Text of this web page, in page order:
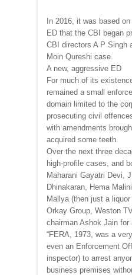
In 2016, it was based
ED that the CBI began
CBI directors A P Singh
Moin Qureshi case.
A new, aggressive ED
For much of its
remained a small
domain limited to the
prosecuting civil
with amendments
acquired some teeth.
Over the next three
high-profile cases, and
Maharani Gayatri Devi,
Dhinakaran, Hema
Mallya (then just a
Orkay Group, Weston
chairman Ashok Jain for
“FERA, 1973, was a
even an Enforcement
inspector) to arrest
business premises